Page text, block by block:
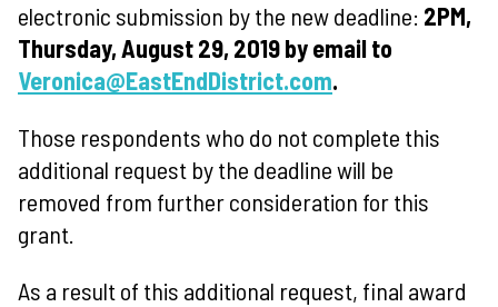
electronic submission by the new deadline: 2PM,
Thursday, August 29, 2019 by email to
Veronica@EastEndDistrict.com.
Those respondents who do not complete this
additional request by the deadline will be
removed from further consideration for this
grant.
As a result of this additional request, final award